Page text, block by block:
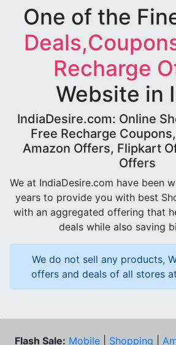
One of the
Recharge
Website in
IndiaDesire.com: Online
Free Recharge
Amazon Offers, Flipkart
Offers
We at IndiaDesire.com have been
years to provide you with best
with an aggregated offering that
deals while also saving
We do not sell any products,
offers and deals of all stores
Flash Sale: Mobile Shopping